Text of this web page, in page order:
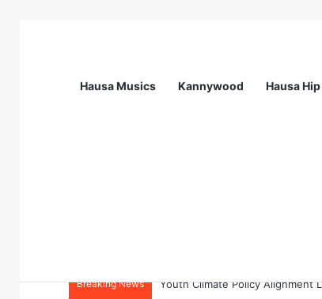
Hausa Musics Kannywood Hausa
Breaking News Flying Doctors Nigeria Graduate